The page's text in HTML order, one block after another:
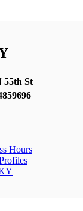
55th St
Hours